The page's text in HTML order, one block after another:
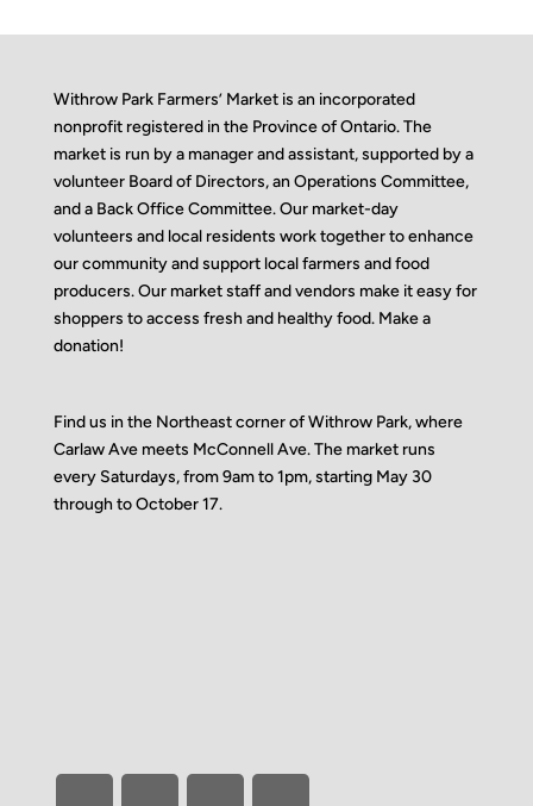
Withrow Park Farmers’ Market is an incorporated
nonprofit registered in the Province of Ontario. The
market is run by a manager and assistant, supported by a
volunteer Board of Directors, an Operations Committee,
and a Back Office Committee. Our market-day
volunteers and local residents work together to enhance
our community and support local farmers and food
producers. Our market staff and vendors make it easy for
shoppers to access fresh and healthy food. Make a
donation!
Find us in the Northeast corner of Withrow Park, where
Carlaw Ave meets McConnell Ave. The market runs
every Saturdays, from 9am to 1pm, starting May 30
through to October 17.